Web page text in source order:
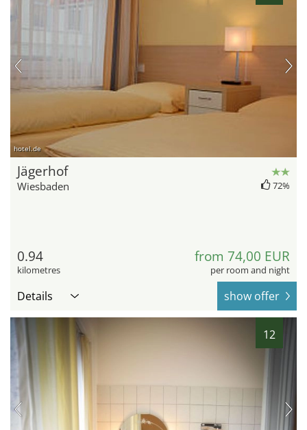
hotel.de
Jägerhof
Wiesbaden 72%
0.94
kilometres
from 74,00 EUR
per room and night
Details show offer
12